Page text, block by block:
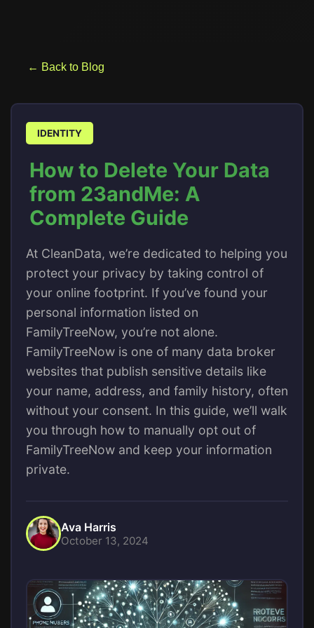
← Back to Blog
IDENTITY
How to Delete Your Data
from 23andMe: A
Complete Guide
At CleanData, we’re dedicated to helping you
protect your privacy by taking control of
your online footprint. If you’ve found your
personal information listed on
FamilyTreeNow, you’re not alone.
FamilyTreeNow is one of many data broker
websites that publish sensitive details like
your name, address, and family history, often
without your consent. In this guide, we’ll walk
you through how to manually opt out of
FamilyTreeNow and keep your information
private.
Ava Harris
October 13, 2024